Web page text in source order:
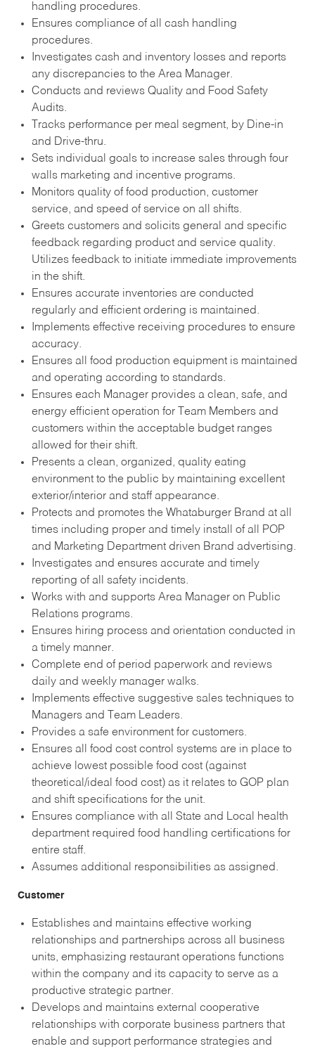
handling procedures.
Ensures compliance of all cash handling
procedures.
Investigates cash and inventory losses and reports
any discrepancies to the Area Manager.
Conducts and reviews Quality and Food Safety
Audits.
Tracks performance per meal segment, by Dine-in
and Drive-thru.
Sets individual goals to increase sales through four
walls marketing and incentive programs.
Monitors quality of food production, customer
service, and speed of service on all shifts.
Greets customers and solicits general and specific
feedback regarding product and service quality.
Utilizes feedback to initiate immediate improvements
in the shift.
Ensures accurate inventories are conducted
regularly and efficient ordering is maintained.
Implements effective receiving procedures to ensure
accuracy.
Ensures all food production equipment is maintained
and operating according to standards.
Ensures each Manager provides a clean, safe, and
energy efficient operation for Team Members and
customers within the acceptable budget ranges
allowed for their shift.
Presents a clean, organized, quality eating
environment to the public by maintaining excellent
exterior/interior and staff appearance.
Protects and promotes the Whataburger Brand at all
times including proper and timely install of all POP
and Marketing Department driven Brand advertising.
Investigates and ensures accurate and timely
reporting of all safety incidents.
Works with and supports Area Manager on Public
Relations programs.
Ensures hiring process and orientation conducted in
a timely manner.
Complete end of period paperwork and reviews
daily and weekly manager walks.
Implements effective suggestive sales techniques to
Managers and Team Leaders.
Provides a safe environment for customers.
Ensures all food cost control systems are in place to
achieve lowest possible food cost (against
theoretical/ideal food cost) as it relates to GOP plan
and shift specifications for the unit.
Ensures compliance with all State and Local health
department required food handling certifications for
entire staff.
Assumes additional responsibilities as assigned.
Customer
Establishes and maintains effective working
relationships and partnerships across all business
units, emphasizing restaurant operations functions
within the company and its capacity to serve as a
productive strategic partner.
Develops and maintains external cooperative
relationships with corporate business partners that
enable and support performance strategies and